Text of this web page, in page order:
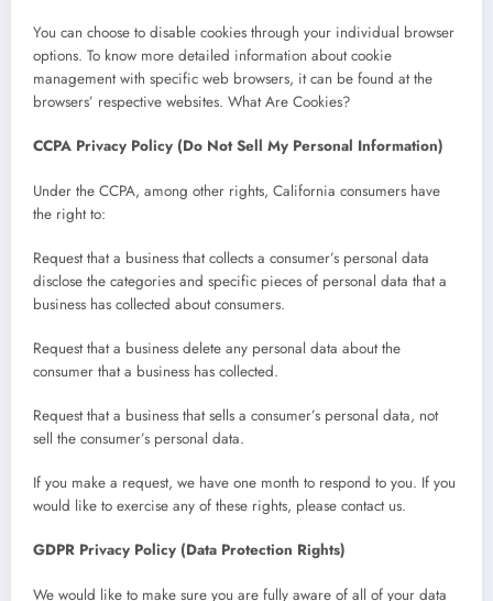
You can choose to disable cookies through your individual browser
options. To know more detailed information about cookie
management with specific web browsers, it can be found at the
browsers’ respective websites. What Are Cookies?
CCPA Privacy Policy (Do Not Sell My Personal Information)
Under the CCPA, among other rights, California consumers have
the right to:
Request that a business that collects a consumer’s personal data
disclose the categories and specific pieces of personal data that a
business has collected about consumers.
Request that a business delete any personal data about the
consumer that a business has collected.
Request that a business that sells a consumer’s personal data, not
sell the consumer’s personal data.
If you make a request, we have one month to respond to you. If you
would like to exercise any of these rights, please contact us.
GDPR Privacy Policy (Data Protection Rights)
We would like to make sure you are fully aware of all of your data